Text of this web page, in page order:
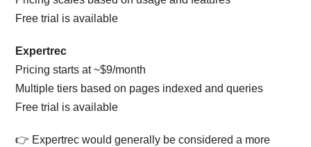
Free trial is available
Expertrec
Pricing starts at ~$9/month
Multiple tiers based on pages indexed and queries
Free trial is available
👉 Expertrec would generally be considered a more